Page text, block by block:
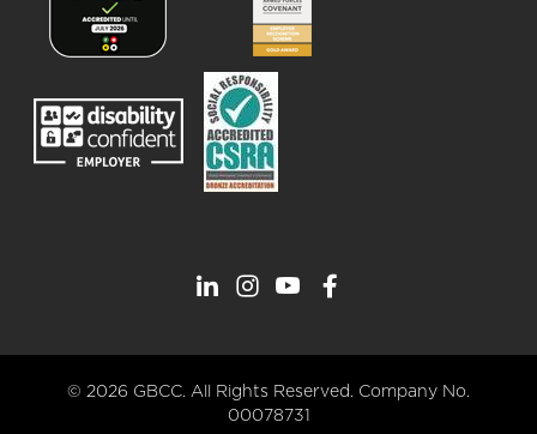
© 2026 GBCC. All Rights Reserved. Company No.
00078731